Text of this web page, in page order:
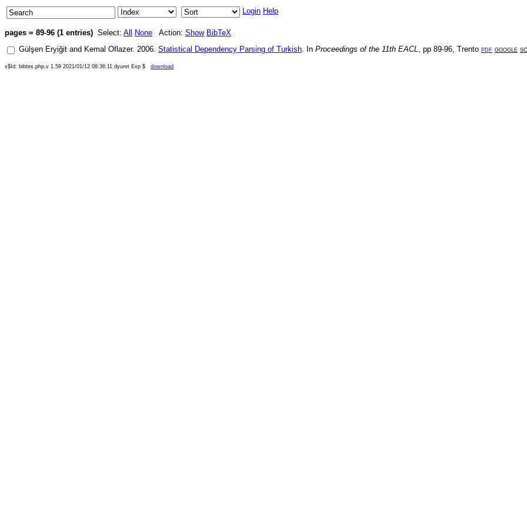
Login Help
pages = 89-96 (1 entries) Select: All None Action: Show BibTeX
Gülşen Eryiğit and Kemal Oflazer. 2006. Statistical Dependency Parsing of Turkish. In Proceedings of the 11th EACL, pp 89-96, Trento pdf google
x$Id: bibtex.php,v 1.59 2021/01/12 08:36:11 dyuret Exp $ download